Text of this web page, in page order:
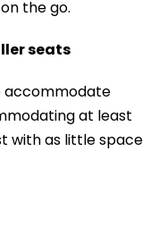
the go.
seats
accommodate
at least
with as little space